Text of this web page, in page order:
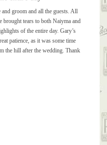
entire day
groom and all the guests. All
tears to both Naiyma and
of the entire day. Gary’s
patience, as it was some time
the hill after the wedding. Thank